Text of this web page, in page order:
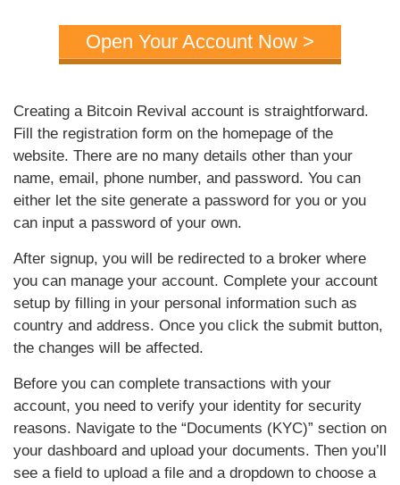
Open Your Account Now >
Creating a Bitcoin Revival account is straightforward.
Fill the registration form on the homepage of the
website. There are no many details other than your
name, email, phone number, and password. You can
either let the site generate a password for you or you
can input a password of your own.
After signup, you will be redirected to a broker where
you can manage your account. Complete your account
setup by filling in your personal information such as
country and address. Once you click the submit button,
the changes will be affected.
Before you can complete transactions with your
account, you need to verify your identity for security
reasons. Navigate to the “Documents (KYC)” section on
your dashboard and upload your documents. Then you’ll
see a field to upload a file and a dropdown to choose a